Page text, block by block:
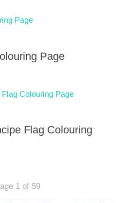
Page
Flag Colouring
1 of 59